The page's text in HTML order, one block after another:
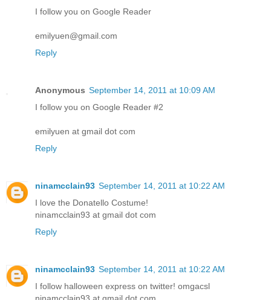
I follow you on Google Reader
emilyuen@gmail.com
Reply
Anonymous September 14, 2011 at 10:09 AM
I follow you on Google Reader #2
emilyuen at gmail dot com
Reply
ninamcclain93 September 14, 2011 at 10:22 AM
I love the Donatello Costume!
ninamcclain93 at gmail dot com
Reply
ninamcclain93 September 14, 2011 at 10:22 AM
I follow halloween express on twitter! omgacsl
ninamcclain93 at gmail dot com